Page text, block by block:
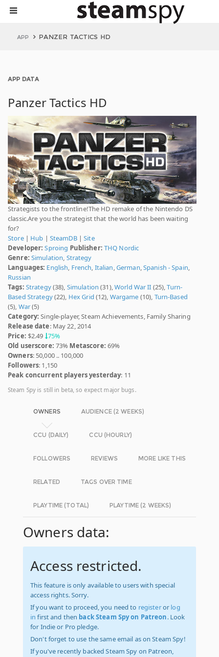
APP PANZER TACTICS HD
APP DATA
Panzer Tactics HD
Strategists to the frontline!The HD remake of the Nintendo DS
classic.Are you the strategist that the world has been waiting
for?
Store| Hub | SteamDB|Site
Developer: Sproing Publisher: THQ Nordic
Genre: Simulation, Strategy
Languages: English, French, Italian,German,Spanish - Spain,
Russian
Tags: Strategy(38), Simulation (31),World War II (25),Turn-
Based Strategy(22), Hex Grid (12), Wargame (10), Turn-Based
(5), War(5)
Category: Single-player, Steam Achievements, Family Sharing
Release date: May 22, 2014
Price: $2.49 75%
Old userscore: 73% Metascore: 69%
Owners: 50,000 .. 100,000
Followers: 1,150
Peak concurrent players yesterday: 11
Steam Spy is still in beta, so expect major bugs.
OWNERS AUDIENCE (2 WEEKS)
CCU (DAILY) CCU (HOURLY)
FOLLOWERS REVIEWS MORE LIKE THIS
RELATED TAGS OVER TIME
PLAYTIME (TOTAL) PLAYTIME (2 WEEKS)
Owners data:
Access restricted.
This feature is only available to users with special
access rights. Sorry.
If you want to proceed, you need to registeror log
in first and then back Steam Spy on Patreon. Look
for Indie or Pro pledge.
Don't forget to use the same email as on Steam Spy!
If you've recently backed Steam Spy on Patreon,